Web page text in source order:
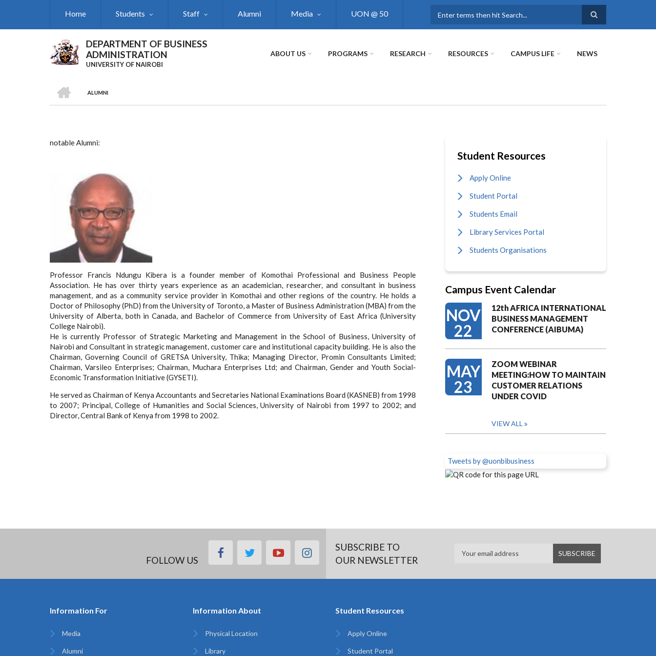
Home Students Staff Alumni Media UON @ 50
DEPARTMENT OF BUSINESS
ADMINISTRATION
UNIVERSITY OF NAIROBI
ABOUT US PROGRAMS RESEARCH RESOURCES CAMPUS LIFE NEWS
Breadcrumb
ALUMNI
notable Alumni:
Professor Francis Ndungu Kibera is a founder member of Komothai Professional and Business People
Association. He has over thirty years experience as an academician, researcher, and consultant in business
management, and as a community service provider in Komothai and other regions of the country. He holds a
Doctor of Philosophy (PhD) from the University of Toronto, a Master of Business Administration (MBA) from the
University of Alberta, both in Canada, and Bachelor of Commerce from University of East Africa (University
College Nairobi).
He is currently Professor of Strategic Marketing and Management in the School of Business, University of
Nairobi and Consultant in strategic management, customer care and institutional capacity building. He is also the
Chairman, Governing Council of GRETSA University, Thika; Managing Director, Promin Consultants Limited;
Chairman, Varsileo Enterprises; Chairman, Muchara Enterprises Ltd; and Chairman, Gender and Youth Social-
Economic Transformation Initiative (GYSETI).
He served as Chairman of Kenya Accountants and Secretaries National Examinations Board (KASNEB) from 1998
to 2007; Principal, College of Humanities and Social Sciences, University of Nairobi from 1997 to 2002; and
Director, Central Bank of Kenya from 1998 to 2002.
Student Resources
Apply Online
Student Portal
Students Email
Library Services Portal
Students Organisations
Campus Event Calendar
NOV
22
12th AFRICA INTERNATIONAL
BUSINESS MANAGEMENT
CONFERENCE (AIBUMA)
MAY
23
ZOOM WEBINAR
MEETING:HOW TO MAINTAIN
CUSTOMER RELATIONS
UNDER COVID
VIEW ALL
Tweets by @uonbibusiness
FOLLOW US
facebooktwitteryoutubeinstagramSUBSCRIBE TO
OUR NEWSLETTER
Information For
Media
Alumni
Information About
Physical Location
Library
Student Resources
Apply Online
Student Portal